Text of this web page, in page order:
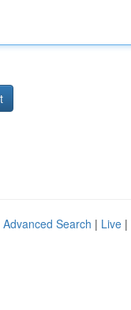
Advanced Search | Live |